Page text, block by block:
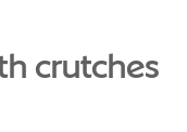
crutches